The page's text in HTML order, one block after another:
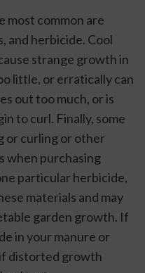
most common are
and herbicide. Cool
strange growth in
little, or erratically can
out too much, or is
to curl. Finally, some
or curling or other
when purchasing
particular herbicide,
materials and may
garden growth. If
in your manure or
distorted growth